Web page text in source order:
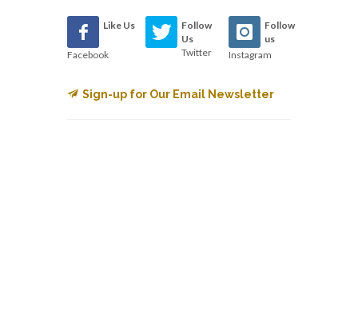
Like Us
Facebook
Follow
Us
Twitter
Follow
us
Instagram
Sign-up for Our Email Newsletter